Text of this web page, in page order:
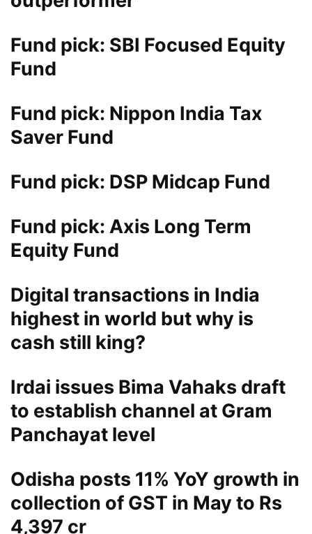
Fund pick: SBI Focused Equity
Fund
Fund pick: Nippon India Tax
Saver Fund
Fund pick: DSP Midcap Fund
Fund pick: Axis Long Term
Equity Fund
Digital transactions in India
highest in world but why is
cash still king?
Irdai issues Bima Vahaks draft
to establish channel at Gram
Panchayat level
Odisha posts 11% YoY growth in
collection of GST in May to Rs
4,397 cr